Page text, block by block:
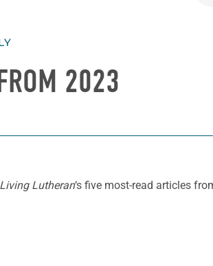
2023
Living Lutheran‘s five most-read articles